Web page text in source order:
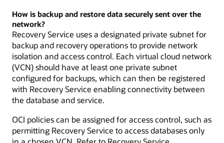
How is backup and restore data securely sent over the
network?
Recovery Service uses a designated private subnet for
backup and recovery operations to provide network
isolation and access control. Each virtual cloud network
(VCN) should have at least one private subnet
configured for backups, which can then be registered
with Recovery Service enabling connectivity between
the database and service.
OCI policies can be assigned for access control, such as
permitting Recovery Service to access databases only